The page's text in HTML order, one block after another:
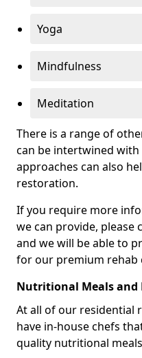
Yoga
Mindfulness
Meditation
There is a range of
can be intertwined
approaches can also
restoration.
If you require more
we can provide,
and we will be able to
for our premium rehab
Nutritional Meals and
At all of our residential
have in-house chefs
quality nutritional